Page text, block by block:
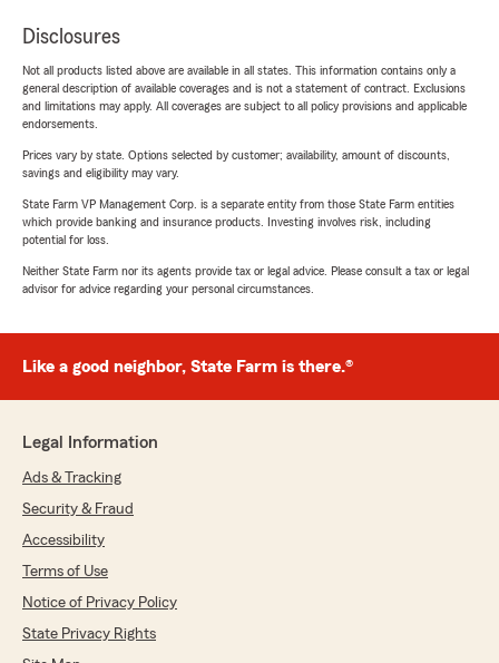
Disclosures
Not all products listed above are available in all states. This information contains only a
general description of available coverages and is not a statement of contract. Exclusions
and limitations may apply. All coverages are subject to all policy provisions and applicable
endorsements.
Prices vary by state. Options selected by customer; availability, amount of discounts,
savings and eligibility may vary.
State Farm VP Management Corp. is a separate entity from those State Farm entities
which provide banking and insurance products. Investing involves risk, including
potential for loss.
Neither State Farm nor its agents provide tax or legal advice. Please consult a tax or legal
advisor for advice regarding your personal circumstances.
Like a good neighbor, State Farm is there.®
Legal Information
Ads & Tracking
Security & Fraud
Accessibility
Terms of Use
Notice of Privacy Policy
State Privacy Rights